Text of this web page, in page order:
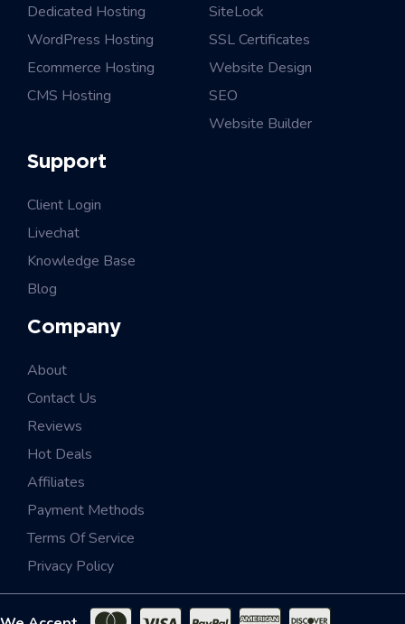
Dedicated Hosting
WordPress Hosting
Ecommerce Hosting
CMS Hosting
SiteLock
SSL Certificates
Website Design
SEO
Website Builder
Support
Client Login
Livechat
Knowledge Base
Blog
Company
About
Contact Us
Reviews
Hot Deals
Affiliates
Payment Methods
Terms Of Service
Privacy Policy